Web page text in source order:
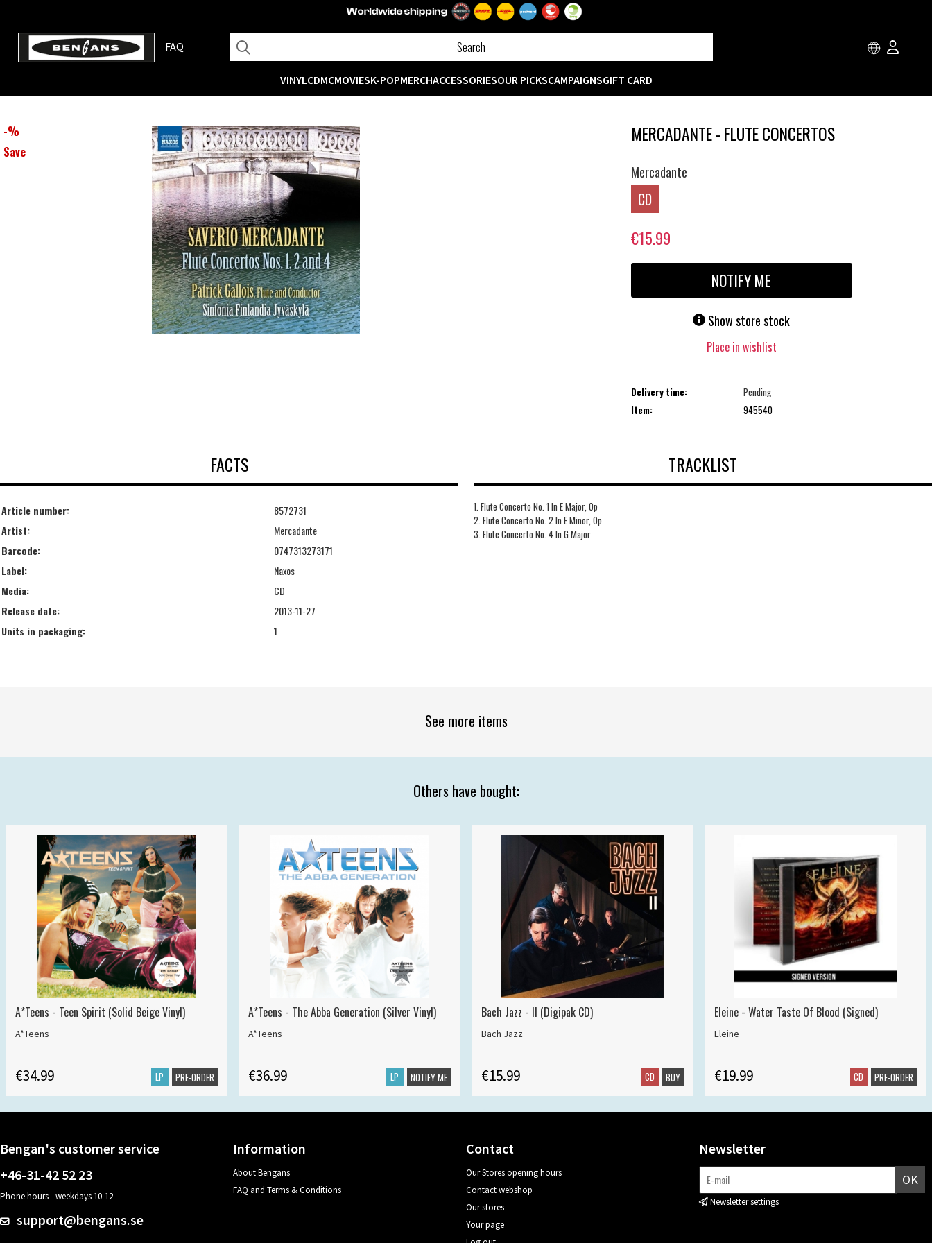
FAQ
VINYLCDMCMOVIESK-POPMERCHACCESSORIESOUR PICKSCAMPAIGNSGIFT CARD
-%
Save
MERCADANTE - FLUTE CONCERTOS
Mercadante
CD
€15.99
NOTIFY ME
Show store stock
Place in wishlist
Delivery time:
Pending
Item:
945540
FACTS
Article number:
8572731
Artist:
Mercadante
Barcode:
0747313273171
Label:
Naxos
Media:
CD
Release date:
2013-11-27
Units in packaging:
1
TRACKLIST
1. Flute Concerto No. 1 In E Major, Op
2. Flute Concerto No. 2 In E Minor, Op
3. Flute Concerto No. 4 In G Major
See more items
Others have bought:
A*Teens - Teen Spirit (Solid Beige Vinyl)
A*Teens
€34.99 LP PRE-ORDER
A*Teens - The Abba Generation (Silver Vinyl)
A*Teens
€36.99 LP NOTIFY ME
Bach Jazz - II (Digipak CD)
Bach Jazz
€15.99 CD BUY
Eleine - Water Taste Of Blood (Signed)
Eleine
€19.99 CD PRE-ORDER
Bengan's customer service
+46-31-42 52 23
Phone hours - weekdays 10-12
support@bengans.se
Information
About Bengans
FAQ and Terms & Conditions
Contact
Our Stores opening hours
Contact webshop
Our stores
Your page
Newsletter
OK
Newsletter settings